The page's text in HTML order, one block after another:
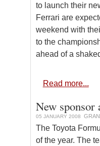
to launch their
Ferrari are
weekend with
to the
ahead of a
Read more...
New sponsor
05 JANUARY 2008
The Toyota
of the year. The